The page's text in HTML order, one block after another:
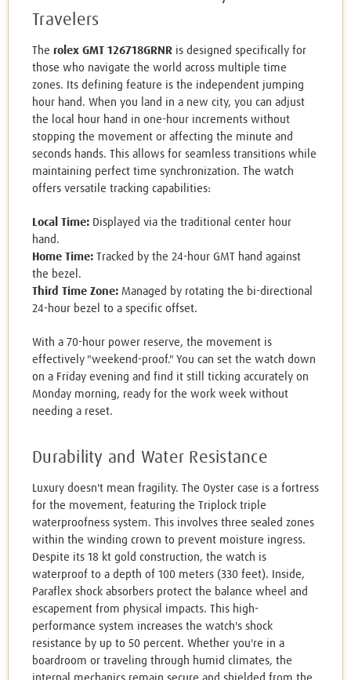
Travelers
The rolex GMT 126718GRNR is designed specifically for
those who navigate the world across multiple time
zones. Its defining feature is the independent jumping
hour hand. When you land in a new city, you can adjust
the local hour hand in one-hour increments without
stopping the movement or affecting the minute and
seconds hands. This allows for seamless transitions while
maintaining perfect time synchronization. The watch
offers versatile tracking capabilities:
Local Time: Displayed via the traditional center hour
hand.
Home Time: Tracked by the 24-hour GMT hand against
the bezel.
Third Time Zone: Managed by rotating the bi-directional
24-hour bezel to a specific offset.
With a 70-hour power reserve, the movement is
effectively "weekend-proof." You can set the watch down
on a Friday evening and find it still ticking accurately on
Monday morning, ready for the work week without
needing a reset.
Durability and Water Resistance
Luxury doesn't mean fragility. The Oyster case is a fortress
for the movement, featuring the Triplock triple
waterproofness system. This involves three sealed zones
within the winding crown to prevent moisture ingress.
Despite its 18 kt gold construction, the watch is
waterproof to a depth of 100 meters (330 feet). Inside,
Paraflex shock absorbers protect the balance wheel and
escapement from physical impacts. This high-
performance system increases the watch's shock
resistance by up to 50 percent. Whether you're in a
boardroom or traveling through humid climates, the